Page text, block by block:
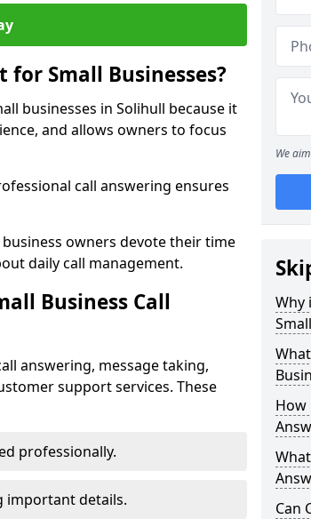
Small Businesses?
businesses in Solihull because it
and allows owners to focus
call answering ensures
owners devote their time
daily call management.
Business Call
answering, message taking,
support services. These
professionally.
important details.
We
Why
How
Can